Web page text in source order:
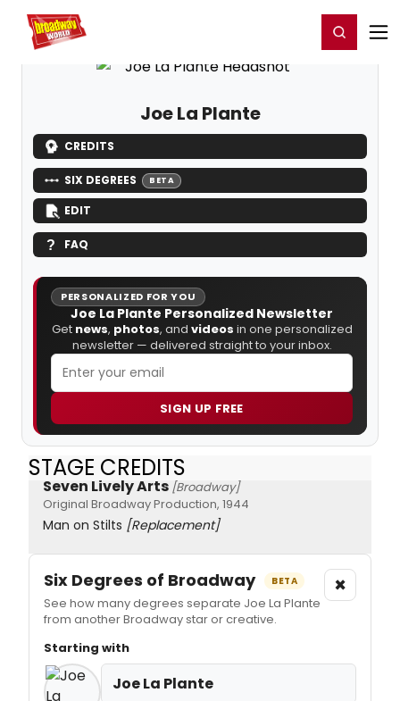
Home For You Register/Login
Joe La Plante
CREDITS
SIX DEGREES BETA
EDIT
FAQ
PERSONALIZED FOR YOU
Joe La Plante Personalized Newsletter
Get news, photos, and videos in one personalized
newsletter — delivered straight to your inbox.
SIGN UP FREE
STAGE CREDITS
Seven Lively Arts [Broadway]
Original Broadway Production, 1944
Man on Stilts [Replacement]
Six Degrees of Broadway BETA
See how many degrees separate Joe La Plante
from another Broadway star or creative.
×
Starting with
Joe La Plante